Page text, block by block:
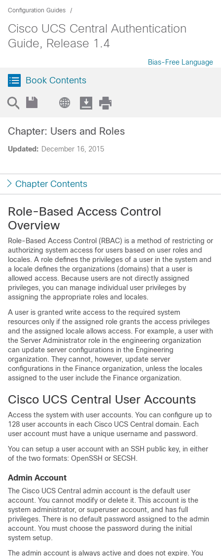
Configuration Guides
Cisco UCS Central Authentication
Guide, Release 1.4
Bias-Free Language
Book Contents
Updated: December 16, 2015
Chapter: Users and Roles
Chapter Contents
Role-Based Access Control
Overview
Role-Based Access Control (RBAC) is a method of restricting or
authorizing system access for users based on user roles and
locales. A role defines the privileges of a user in the system and
a locale defines the organizations (domains) that a user is
allowed access. Because users are not directly assigned
privileges, you can manage individual user privileges by
assigning the appropriate roles and locales.
A user is granted write access to the required system
resources only if the assigned role grants the access privileges
and the assigned locale allows access. For example, a user with
the Server Administrator role in the engineering organization
can update server configurations in the Engineering
organization. They cannot, however, update server
configurations in the Finance organization, unless the locales
assigned to the user include the Finance organization.
Cisco UCS Central User Accounts
Access the system with user accounts. You can configure up to
128 user accounts in each Cisco UCS Central domain. Each
user account must have a unique username and password.
You can setup a user account with an SSH public key, in either
of the two formats: OpenSSH or SECSH.
Admin Account
The Cisco UCS Central admin account is the default user
account. You cannot modify or delete it. This account is the
system administrator, or superuser account, and has full
privileges. There is no default password assigned to the admin
account. You must choose the password during the initial
system setup.
The admin account is always active and does not expire. You